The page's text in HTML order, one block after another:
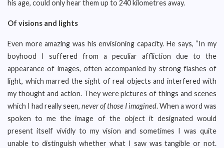
his age, could only hear them up to 240 kilometres away.
Of visions and lights
Even more amazing was his envisioning capacity. He says, “In my
boyhood I suffered from a peculiar affliction due to the
appearance of images, often accompanied by strong flashes of
light, which marred the sight of real objects and interfered with
my thought and action. They were pictures of things and scenes
which I had really seen, never of those I imagined. When a word was
spoken to me the image of the object it designated would
present itself vividly to my vision and sometimes I was quite
unable to distinguish whether what I saw was tangible or not.